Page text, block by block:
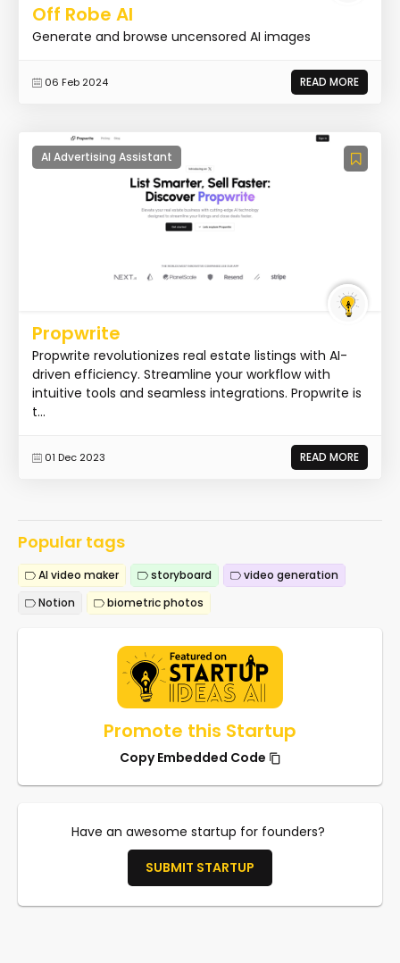
Off Robe AI
Generate and browse uncensored AI images
06 Feb 2024 READ MORE
AI Advertising Assistant
Propwrite
Propwrite revolutionizes real estate listings with AI-
driven efficiency. Streamline your workflow with
intuitive tools and seamless integrations. Propwrite is
t...
01 Dec 2023 READ MORE
Popular tags
AI video maker storyboard
video generation
Notion
biometric photos
Promote this Startup
Copy Embedded Code
Have an awesome startup for founders?
SUBMIT STARTUP